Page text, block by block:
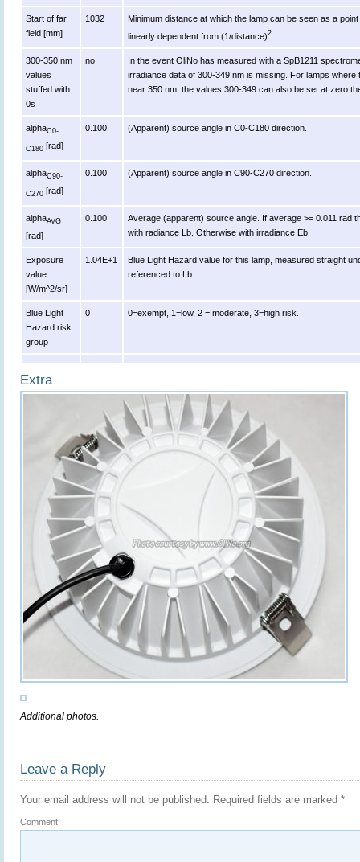
Start of far
field [mm]
1032
Minimum distance at which the lamp can be seen as a
linearly dependent from (1/distance)2
300-350 nm
values
stuffed with
0s
no
In the event OliNo has measured with a SpB1211
irradiance data of 300-349 nm is missing. For lamps
near 350 nm, the values 300-349 can also be set at zero
alphaC0-
C180 [rad]
0.100 (Apparent) source angle in C0-C180 direction.
alphaC90-
C270 [rad]
0.100 (Apparent) source angle in C90-C270 direction.
alphaAVG
[rad]
0.100
Average (apparent) source angle. If average >= 0.011 rad
with radiance Lb. Otherwise with irradiance Eb.
Exposure
value
[W/m^2/sr]
1.04E+1
Blue Light Hazard value for this lamp, measured straight
referenced to Lb.
Blue Light
Hazard risk
group
0 0=exempt, 1=low, 2 = moderate, 3=high risk.
Extra
Additional photos.
Leave a Reply
Your email address will not be published. Required fields are marked *
Comment